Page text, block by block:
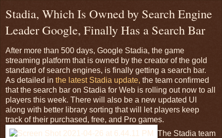
Stadia, Which Is Owned by Search Engine
Leader Google, Finally Has a Search Bar
After more than 500 days, Google Stadia, the game
streaming platform that is owned by the creator of the gold
standard of search engines, is finally getting a search bar.
As detailed in the latest Stadia update, the team confirmed
that the search bar on Stadia for Web is rolling out now to all
players this week. There will also be a new updated UI
along with better library sorting that will let players keep
track of their purchased, free, and Pro games.
The Stadia team